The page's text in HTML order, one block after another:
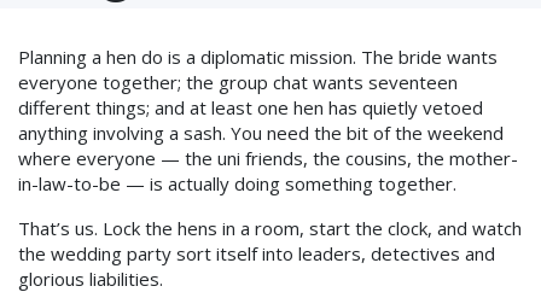
Planning a hen do is a diplomatic mission. The bride wants
everyone together; the group chat wants seventeen
different things; and at least one hen has quietly vetoed
anything involving a sash. You need the bit of the weekend
where everyone — the uni friends, the cousins, the mother-
in-law-to-be — is actually doing something together.
That’s us. Lock the hens in a room, start the clock, and watch
the wedding party sort itself into leaders, detectives and
glorious liabilities.